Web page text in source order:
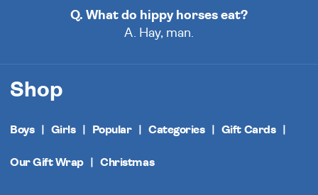
Q. What do hippy horses eat?
A. Hay, man.
Shop
Boys Girls Popular Categories Gift Cards
Our Gift Wrap Christmas